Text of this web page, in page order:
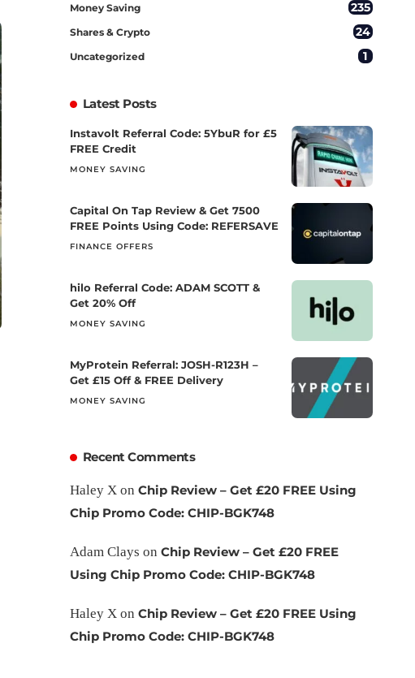
Money Saving 235
Shares & Crypto 24
Uncategorized 1
Latest Posts
Instavolt Referral Code: 5YbuR for £5
FREE Credit
MONEY SAVING
Capital On Tap Review & Get 7500
FREE Points Using Code: REFERSAVE
FINANCE OFFERS
hilo Referral Code: ADAM SCOTT &
Get 20% Off
MONEY SAVING
MyProtein Referral: JOSH-R123H –
Get £15 Off & FREE Delivery
MONEY SAVING
Recent Comments
Haley Xon Chip Review – Get £20 FREE Using
Chip Promo Code: CHIP-BGK748
Adam Clays on Chip Review – Get £20 FREE
Using Chip Promo Code: CHIP-BGK748
Haley Xon Chip Review – Get £20 FREE Using
Chip Promo Code: CHIP-BGK748